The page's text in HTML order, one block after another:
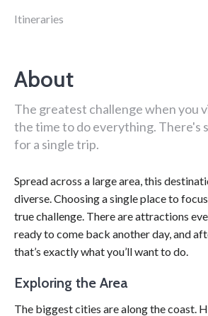
Itineraries
About
The greatest challenge when you
the time to do everything. There's
for a single trip.
Spread across a large area, this
diverse. Choosing a single place to
true challenge. There are attractions
ready to come back another day, and
that’s exactly what you’ll want to do.
Exploring the Area
The biggest cities are along the coast.